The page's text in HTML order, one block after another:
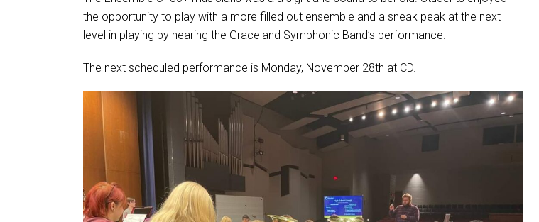
Program
Student Records Requests
the opportunity to play with a more filled out ensemble and a sneak peak at the next
level in playing by hearing the Graceland Symphonic Band’s performance.
The next scheduled performance is Monday, November 28th at CD.